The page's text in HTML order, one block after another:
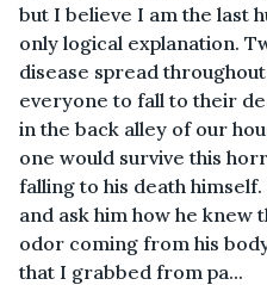
but I believe I am the last
only logical explanation.
disease spread
everyone to fall to their
in the back alley of our
one would survive this
falling to his death
and ask him how he knew
odor coming from his
that I grabbed from pa...